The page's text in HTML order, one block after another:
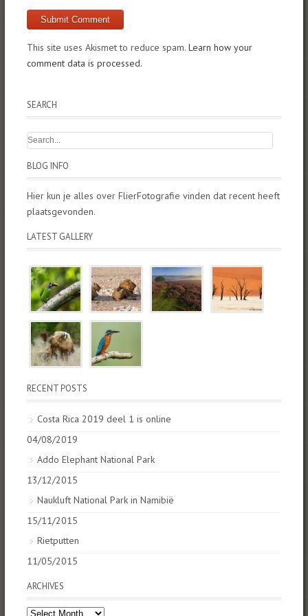
This site uses Akismet to reduce spam. Learn how your
comment data is processed.
SEARCH
BLOG INFO
Hier kun je alles over FlierFotografie vinden dat recent heeft
plaatsgevonden.
LATEST GALLERY
RECENT POSTS
Costa Rica 2019 deel 1 is online
04/08/2019
Addo Elephant National Park
13/12/2015
Naukluft National Park in Namibië
15/11/2015
Rietputten
11/05/2015
ARCHIVES
Archives